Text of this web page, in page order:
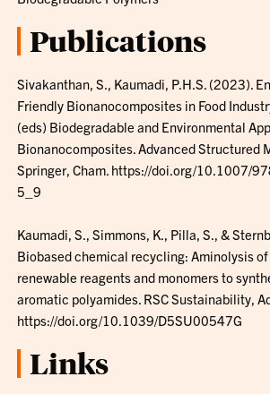
Publications
Sivakanthan, S., Kaumadi, P.H.S. (2023).
Friendly Bionanocomposites in Food
(eds) Biodegradable and Environmental
Bionanocomposites. Advanced Structured
Springer, Cham. https://doi.org/10.1007/
5_9
Kaumadi, S., Simmons, K., Pilla, S., &
Biobased chemical recycling: Aminolysis of
renewable reagents and monomers to
aromatic polyamides. RSC Sustainability,
https://doi.org/10.1039/D5SU00547G
Links